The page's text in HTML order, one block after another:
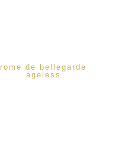
rome de bellegarde
ageless